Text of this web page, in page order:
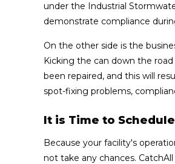
under the Industrial
demonstrate compliance
On the other side is the
Kicking the can down the
been repaired, and this will
spot-fixing problems,
It is Time to
Because your facility's
not take any chances.